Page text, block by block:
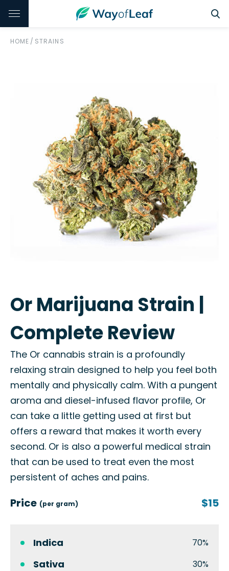
HOME / STRAINS
Or Marijuana Strain |
Complete Review
The Or cannabis strain is a profoundly
relaxing strain designed to help you feel both
mentally and physically calm. With a pungent
aroma and diesel-infused flavor profile, Or
can take a little getting used at first but
offers a reward that makes it worth every
second. Or is also a powerful medical strain
that can be used to treat even the most
persistent of aches and pains.
Price (per gram) $15
Indica 70%
Sativa 30%